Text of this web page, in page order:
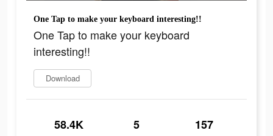
One Tap to make your keyboard interesting!!
One Tap to make your keyboard
interesting!!
Download
58.4K 5 157